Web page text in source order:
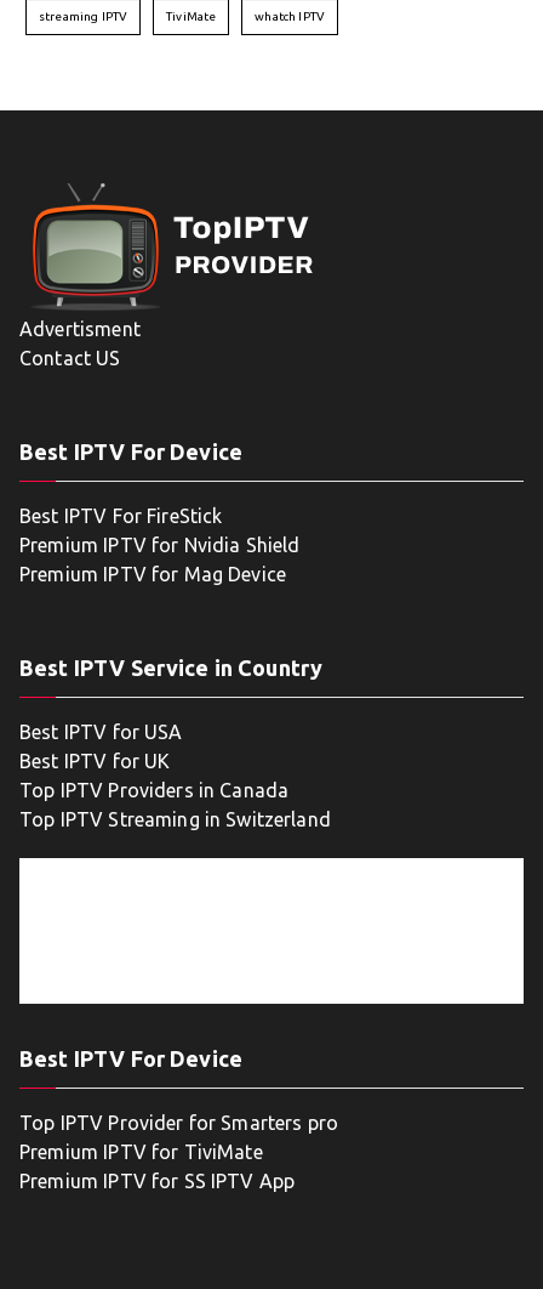
streaming IPTV TiviMate whatch IPTV
Advertisment
Contact US
Best IPTV For Device
Best IPTV For FireStick
Premium IPTV for Nvidia Shield
Premium IPTV for Mag Device
Best IPTV Service in Country
Best IPTV for USA
Best IPTV for UK
Top IPTV Providers in Canada
Top IPTV Streaming in Switzerland
Best IPTV For Device
Top IPTV Provider for Smarters pro
Premium IPTV for TiviMate
Premium IPTV for SS IPTV App